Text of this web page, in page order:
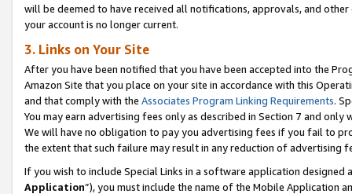
will be deemed to have received all notifications, approvals, and
your account is no longer current.
3. Links on Your Site
After you have been notified that you have been accepted into the
Amazon Site that you place on your site in accordance with this
and that comply with the Associates Program Linking Requirements.
You may earn advertising fees only as described in Section 7 and
We will have no obligation to pay you advertising fees if you fail to
the extent that such failure may result in any reduction of advertising
If you wish to include Special Links in a software application
Application”), you must include the name of the Mobile Application